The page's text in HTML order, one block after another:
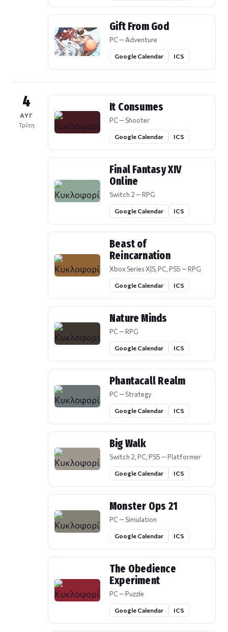
Gift From God
PC — Adventure
Google Calendar ICS
4
ΑΥΓ
Τρίτη
It Consumes
PC — Shooter
Google Calendar ICS
Final Fantasy XIV
Online
Switch 2 — RPG
Google Calendar ICS
Beast of
Reincarnation
Xbox Series X|S, PC, PS5 — RPG
Google Calendar ICS
Nature Minds
PC — RPG
Google Calendar ICS
Phantacall Realm
PC — Strategy
Google Calendar ICS
Big Walk
Switch 2, PC, PS5 — Platformer
Google Calendar ICS
Monster Ops 21
PC — Simulation
Google Calendar ICS
The Obedience
Experiment
PC — Puzzle
Google Calendar ICS